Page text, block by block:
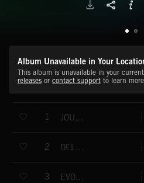
Album Unavailable in Your
This album is unavailable in your
releases or contact support to learn
1 JOURNEY IN A DREAM
2 DELICATE BALANCE
3 EVOLVING LIVES